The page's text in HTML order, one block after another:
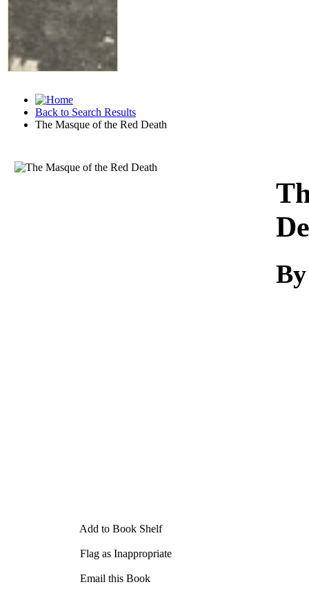
Back to Search Results
The Masque of the Red Death
Add to Book Shelf
Flag as Inappropriate
Email this Book